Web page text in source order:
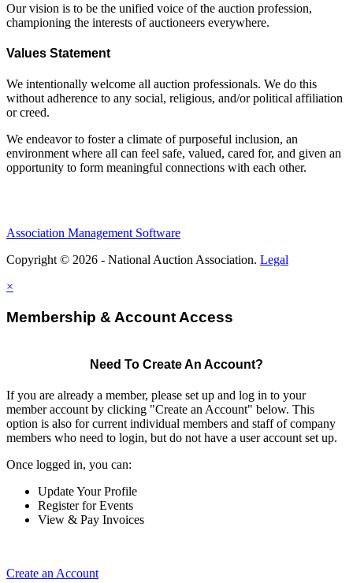
Our vision is to be the unified voice of the auction profession,
championing the interests of auctioneers everywhere.
Values Statement
We intentionally welcome all auction professionals. We do this
without adherence to any social, religious, and/or political affiliation
or creed.
We endeavor to foster a climate of purposeful inclusion, an
environment where all can feel safe, valued, cared for, and given an
opportunity to form meaningful connections with each other.
Association Management Software
Copyright © 2026 - National Auction Association. Legal
×
Membership & Account Access
Need To Create An Account?
If you are already a member, please set up and log in to your
member account by clicking "Create an Account" below. This
option is also for current individual members and staff of company
members who need to login, but do not have a user account set up.
Once logged in, you can:
Update Your Profile
Register for Events
View & Pay Invoices
Create an Account